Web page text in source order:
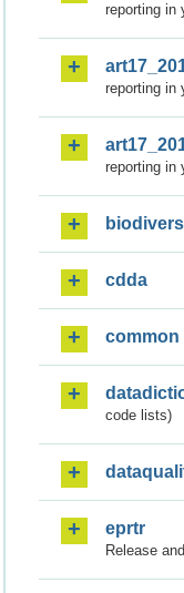
reporting in
reporting in
reporting in
cdda
common
code lists)
eprtr
Release